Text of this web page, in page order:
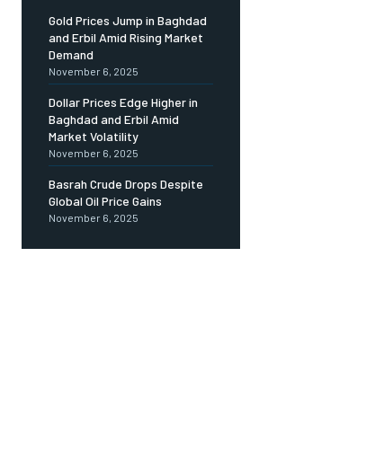
Gold Prices Jump in Baghdad
and Erbil Amid Rising Market
Demand
November 6, 2025
Dollar Prices Edge Higher in
Baghdad and Erbil Amid
Market Volatility
November 6, 2025
Basrah Crude Drops Despite
Global Oil Price Gains
November 6, 2025